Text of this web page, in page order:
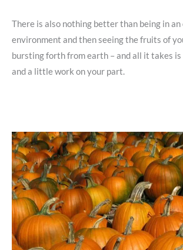
There is also nothing better than being in an
environment and then seeing the fruits of
bursting forth from earth – and all it takes
and a little work on your part.